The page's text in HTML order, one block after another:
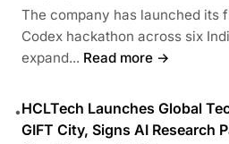
The company has launched its
Codex hackathon across six
expand... Read more →
•HCLTech Launches Global
GIFT City, Signs AI Research